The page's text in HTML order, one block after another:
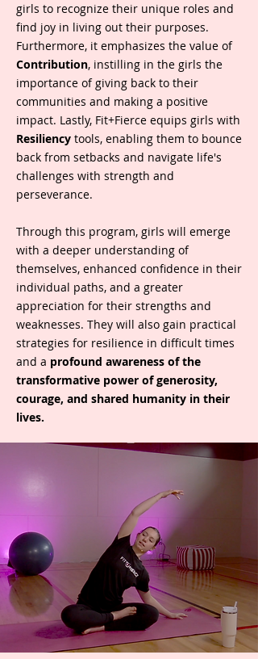
girls to recognize their unique roles and
find joy in living out their purposes.
Furthermore, it emphasizes the value of
Contribution, instilling in the girls the
importance of giving back to their
communities and making a positive
impact. Lastly, Fit+Fierce equips girls with
Resiliency tools, enabling them to bounce
back from setbacks and navigate life's
challenges with strength and
perseverance.
Through this program, girls will emerge
with a deeper understanding of
themselves, enhanced confidence in their
individual paths, and a greater
appreciation for their strengths and
weaknesses. They will also gain practical
strategies for resilience in difficult times
and a profound awareness of the
transformative power of generosity,
courage, and shared humanity in their
lives.